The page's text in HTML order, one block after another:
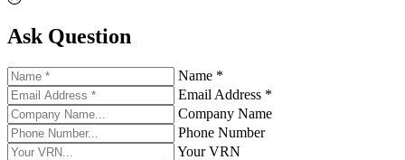
Ask Question
Name *
Email Address *
Company Name
Phone Number
Your VRN